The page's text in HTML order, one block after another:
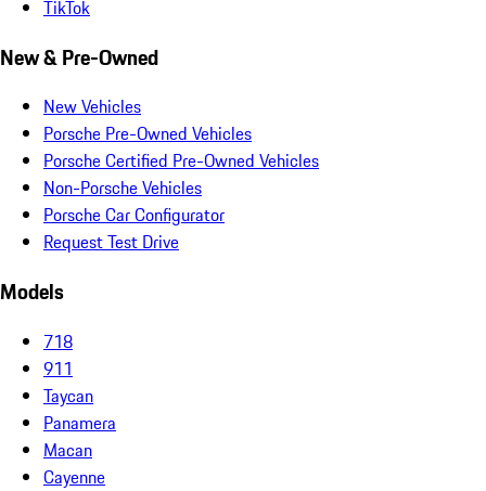
TikTok
New & Pre-Owned
New Vehicles
Porsche Pre-Owned Vehicles
Porsche Certified Pre-Owned Vehicles
Non-Porsche Vehicles
Porsche Car Configurator
Request Test Drive
Models
718
911
Taycan
Panamera
Macan
Cayenne